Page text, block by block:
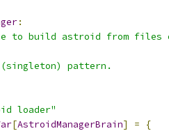
:
to build astroid from files
pattern.
loader"
[AstroidManagerBrain] =
{